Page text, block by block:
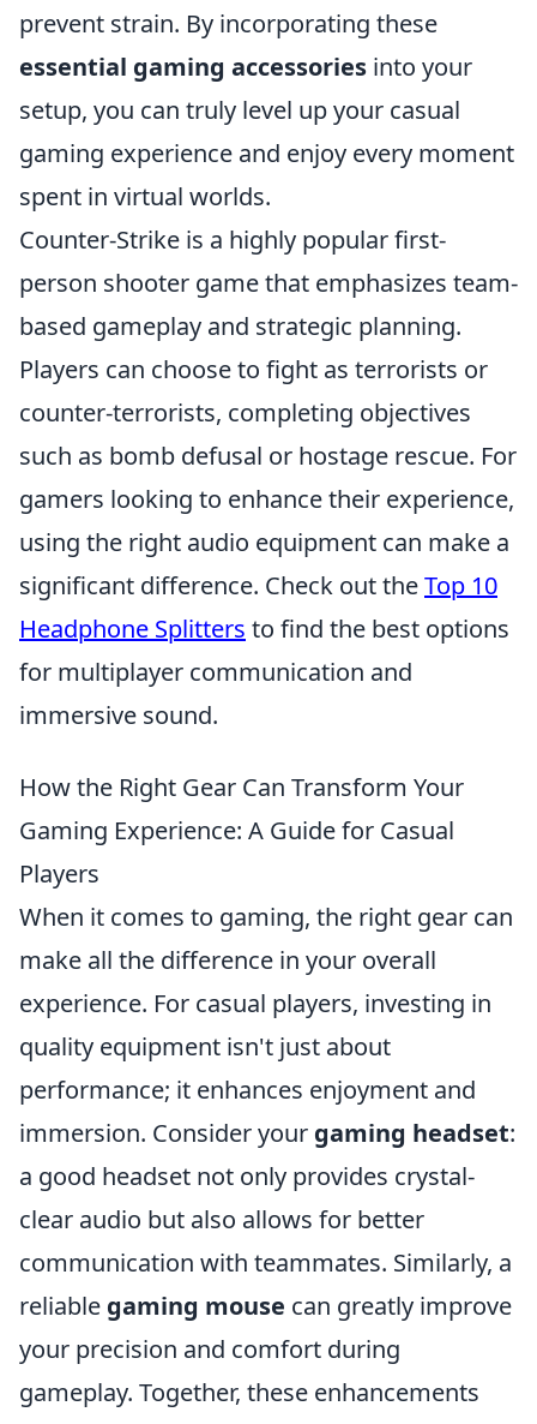
prevent strain. By incorporating these
essential gaming accessories into your
setup, you can truly level up your casual
gaming experience and enjoy every moment
spent in virtual worlds.
Counter-Strike is a highly popular first-
person shooter game that emphasizes team-
based gameplay and strategic planning.
Players can choose to fight as terrorists or
counter-terrorists, completing objectives
such as bomb defusal or hostage rescue. For
gamers looking to enhance their experience,
using the right audio equipment can make a
significant difference. Check out theTop 10
Headphone Splitters to find the best options
for multiplayer communication and
immersive sound.
How the Right Gear Can Transform Your
Gaming Experience: A Guide for Casual
Players
When it comes to gaming, the right gear can
make all the difference in your overall
experience. For casual players, investing in
quality equipment isn't just about
performance; it enhances enjoyment and
immersion. Consider your gaming headset:
a good headset not only provides crystal-
clear audio but also allows for better
communication with teammates. Similarly, a
reliable gaming mouse can greatly improve
your precision and comfort during
gameplay. Together, these enhancements